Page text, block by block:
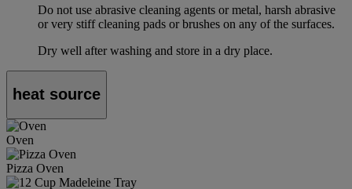
Do not use abrasive cleaning agents or metal, harsh abrasive
or very stiff cleaning pads or brushes on any of the surfaces.
Dry well after washing and store in a dry place.
heat source
Oven
Pizza Oven